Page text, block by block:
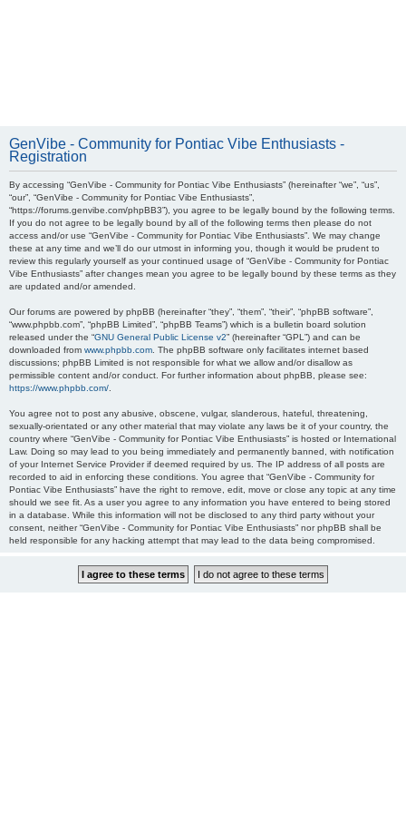
GenVibe - Community for Pontiac Vibe Enthusiasts -
Registration
By accessing “GenVibe - Community for Pontiac Vibe Enthusiasts” (hereinafter “we”, “us”,
“our”, “GenVibe - Community for Pontiac Vibe Enthusiasts”,
“https://forums.genvibe.com/phpBB3”), you agree to be legally bound by the following terms.
If you do not agree to be legally bound by all of the following terms then please do not
access and/or use “GenVibe - Community for Pontiac Vibe Enthusiasts”. We may change
these at any time and we’ll do our utmost in informing you, though it would be prudent to
review this regularly yourself as your continued usage of “GenVibe - Community for Pontiac
Vibe Enthusiasts” after changes mean you agree to be legally bound by these terms as they
are updated and/or amended.
Our forums are powered by phpBB (hereinafter “they”, “them”, “their”, “phpBB software”,
“www.phpbb.com”, “phpBB Limited”, “phpBB Teams”) which is a bulletin board solution
released under the “GNU General Public License v2” (hereinafter “GPL”) and can be
downloaded from www.phpbb.com . The phpBB software only facilitates internet based
discussions; phpBB Limited is not responsible for what we allow and/or disallow as
permissible content and/or conduct. For further information about phpBB, please see:
https://www.phpbb.com/
You agree not to post any abusive, obscene, vulgar, slanderous, hateful, threatening,
sexually-orientated or any other material that may violate any laws be it of your country, the
country where “GenVibe - Community for Pontiac Vibe Enthusiasts” is hosted or International
Law. Doing so may lead to you being immediately and permanently banned, with notification
of your Internet Service Provider if deemed required by us. The IP address of all posts are
recorded to aid in enforcing these conditions. You agree that “GenVibe - Community for
Pontiac Vibe Enthusiasts” have the right to remove, edit, move or close any topic at any time
should we see fit. As a user you agree to any information you have entered to being stored
in a database. While this information will not be disclosed to any third party without your
consent, neither “GenVibe - Community for Pontiac Vibe Enthusiasts” nor phpBB shall be
held responsible for any hacking attempt that may lead to the data being compromised.